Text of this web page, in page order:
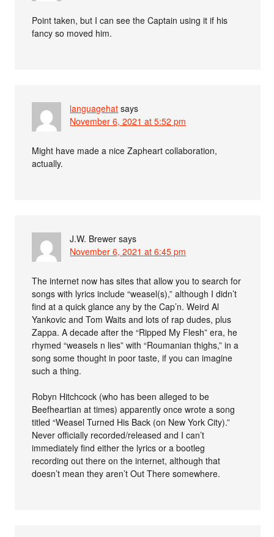
Point taken, but I can see the Captain using it if his
fancy so moved him.
languagehat says
November 6, 2021 at 5:52 pm
Might have made a nice Zapheart collaboration,
actually.
J.W. Brewer says
November 6, 2021 at 6:45 pm
The internet now has sites that allow you to search for
songs with lyrics include “weasel(s),” although I didn’t
find at a quick glance any by the Cap’n. Weird Al
Yankovic and Tom Waits and lots of rap dudes, plus
Zappa. A decade after the “Ripped My Flesh” era, he
rhymed “weasels n lies” with “Roumanian thighs,” in a
song some thought in poor taste, if you can imagine
such a thing.
Robyn Hitchcock (who has been alleged to be
Beefheartian at times) apparently once wrote a song
titled “Weasel Turned His Back (on New York City).”
Never officially recorded/released and I can’t
immediately find either the lyrics or a bootleg
recording out there on the internet, although that
doesn’t mean they aren’t Out There somewhere.